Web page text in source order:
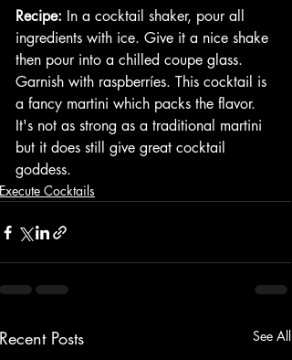
Recipe: In a cocktail shaker, pour all
ingredients with ice. Give it a nice shake
then pour into a chilled coupe glass.
Garnish with raspberríes. This cocktail is
a fancy martini which packs the flavor.
It's not as strong as a traditional martini
but it does still give great cocktail
goddess.
Execute Cocktails
Recent Posts See All